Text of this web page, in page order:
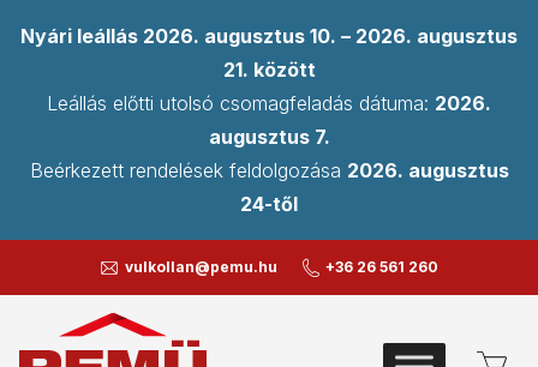
Nyári leállás 2026. augusztus 10. – 2026. augusztus
21. között
Leállás előtti utolsó csomagfeladás dátuma: 2026.
augusztus 7.
Beérkezett rendelések feldolgozása 2026. augusztus
24-től
vulkollan@pemu.hu +36 26 561 260